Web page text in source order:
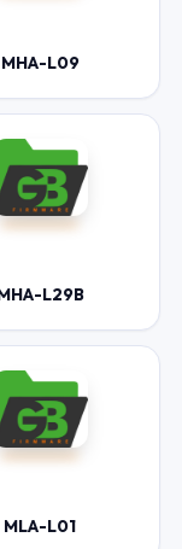
MHA-L09
L29B
MLA-L01